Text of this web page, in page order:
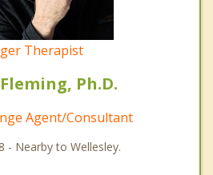
Therapist
Ph.D.
Agent/Consultant
- Nearby to Wellesley.